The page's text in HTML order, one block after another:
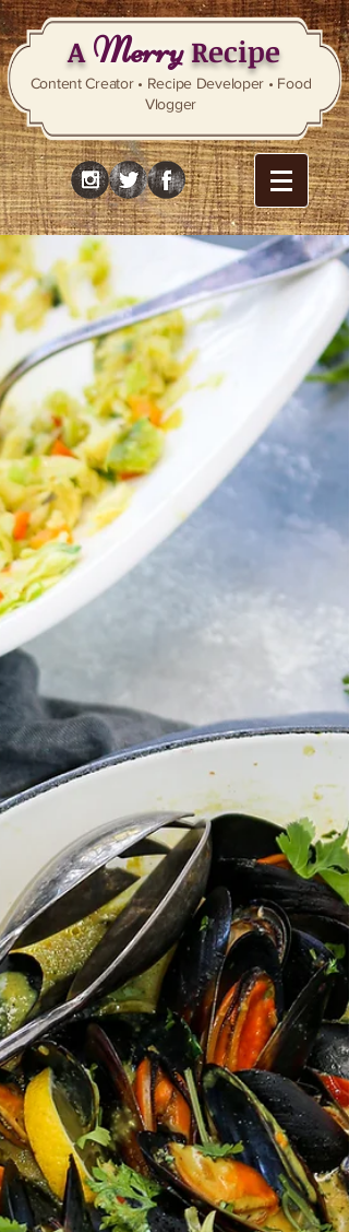
AMerryRecipe
Content Creator • Recipe Developer • Food
Vlogger